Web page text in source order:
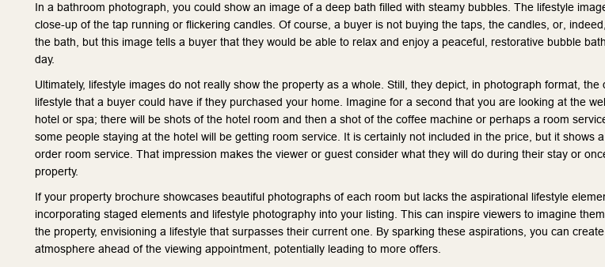
In a bathroom photograph, you could show an image of a deep bath filled with steamy bubbles. The lifestyle
close-up of the tap running or flickering candles. Of course, a buyer is not buying the taps, the candles, or,
the bath, but this image tells a buyer that they would be able to relax and enjoy a peaceful, restorative bubble
day.
Ultimately, lifestyle images do not really show the property as a whole. Still, they depict, in photograph format, the
lifestyle that a buyer could have if they purchased your home. Imagine for a second that you are looking at the
hotel or spa; there will be shots of the hotel room and then a shot of the coffee machine or perhaps a room
some people staying at the hotel will be getting room service. It is certainly not included in the price, but it shows
order room service. That impression makes the viewer or guest consider what they will do during their stay or
property.
If your property brochure showcases beautiful photographs of each room but lacks the aspirational lifestyle
incorporating staged elements and lifestyle photography into your listing. This can inspire viewers to imagine
the property, envisioning a lifestyle that surpasses their current one. By sparking these aspirations, you can
atmosphere ahead of the viewing appointment, potentially leading to more offers.